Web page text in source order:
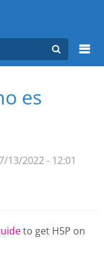
es
13/2022 - 12:01
to get H5P on